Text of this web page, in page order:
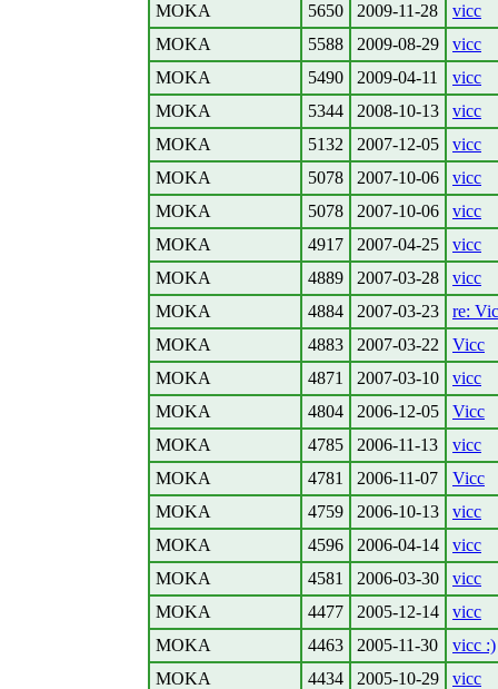
MOKA
5650 2009-11-28
vicc
MOKA
5588 2009-08-29
vicc
MOKA
5490 2009-04-11
vicc
MOKA
5344 2008-10-13
vicc
MOKA
5132 2007-12-05
vicc
MOKA
5078 2007-10-06
vicc
MOKA
5078 2007-10-06
vicc
MOKA
4917 2007-04-25
vicc
MOKA
4889 2007-03-28
vicc
MOKA
4884 2007-03-23
re:
MOKA
4883 2007-03-22
Vicc
MOKA
4871 2007-03-10
vicc
MOKA
4804 2006-12-05
Vicc
MOKA
4785 2006-11-13
vicc
MOKA
4781 2006-11-07
Vicc
MOKA
4759 2006-10-13
vicc
MOKA
4596 2006-04-14
vicc
MOKA
4581 2006-03-30
vicc
MOKA
4477 2005-12-14
vicc
MOKA
4463 2005-11-30
vicc :)
MOKA
4434 2005-10-29
vicc